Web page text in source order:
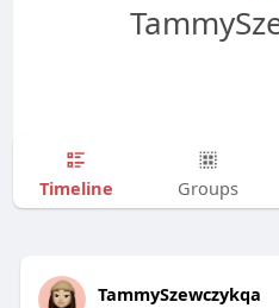
Timeline Groups
TammySzewczykqa